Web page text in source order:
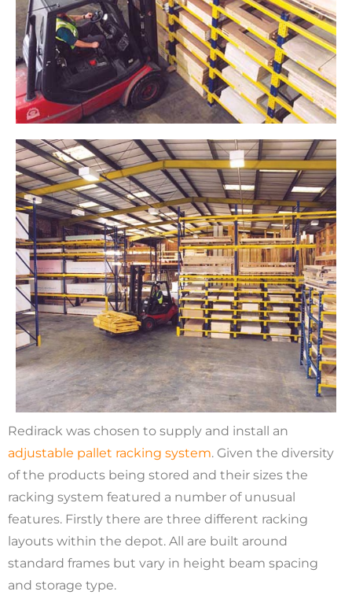
Redirack was chosen to supply and install an
adjustable pallet racking system. Given the diversity
of the products being stored and their sizes the
racking system featured a number of unusual
features. Firstly there are three different racking
layouts within the depot. All are built around
standard frames but vary in height beam spacing
and storage type.